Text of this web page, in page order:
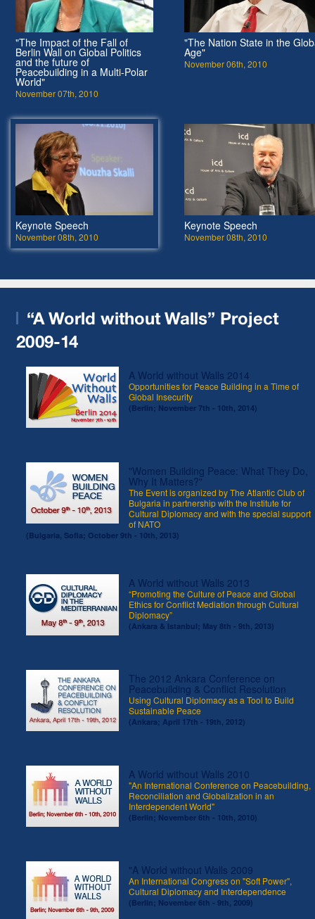
"The Impact of the Fall of
Berlin Wall on Global Politics
and the future of
Peacebuilding in a Multi-Polar
World"
November 07th, 2010
"The Nation State in the
Age"
November 06th, 2010
Keynote Speech
November 08th, 2010
Keynote Speech
November 08th, 2010
“A World without Walls” Project
2009-14
A World without Walls 2014
Opportunities for Peace Building in a Time of
Global Insecurity
(Berlin; November 7th - 10th, 2014)
"Women Building Peace: What They Do,
Why It Matters?"
The Event is organized by The Atlantic Club of
Bulgaria in partnership with the Institute for
Cultural Diplomacy and with the special support
of NATO
(Bulgaria, Sofia; October 9th - 10th, 2013)
A World without Walls 2013
“Promoting the Culture of Peace and Global
Ethics for Conflict Mediation through Cultural
Diplomacy”
(Ankara & Istanbul; May 8th - 9th, 2013)
The 2012 Ankara Conference on
Peacebuilding & Conflict Resolution
Using Cultural Diplomacy as a Tool to Build
Sustainable Peace
(Ankara; April 17th - 19th, 2012)
A World without Walls 2010
"An International Conference on Peacebuilding,
Reconciliation and Globalization in an
Interdependent World"
(Berlin; November 6th - 10th, 2010)
"A World without Walls 2009
An International Congress on "Soft Power",
Cultural Diplomacy and Interdependence
(Berlin; November 6th - 9th, 2009)